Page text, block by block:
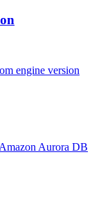
engine version
Aurora DB